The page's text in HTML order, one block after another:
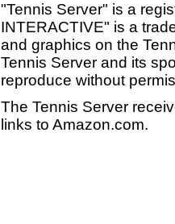
"Tennis Server" is a
INTERACTIVE" is a
and graphics on the
Tennis Server and its
reproduce without
The Tennis Server
links to Amazon.com.